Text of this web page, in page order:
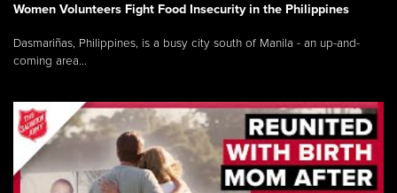
Women Volunteers Fight Food Insecurity in the Philippines
Dasmariñas, Philippines, is a busy city south of Manila - an up-and-
coming area...